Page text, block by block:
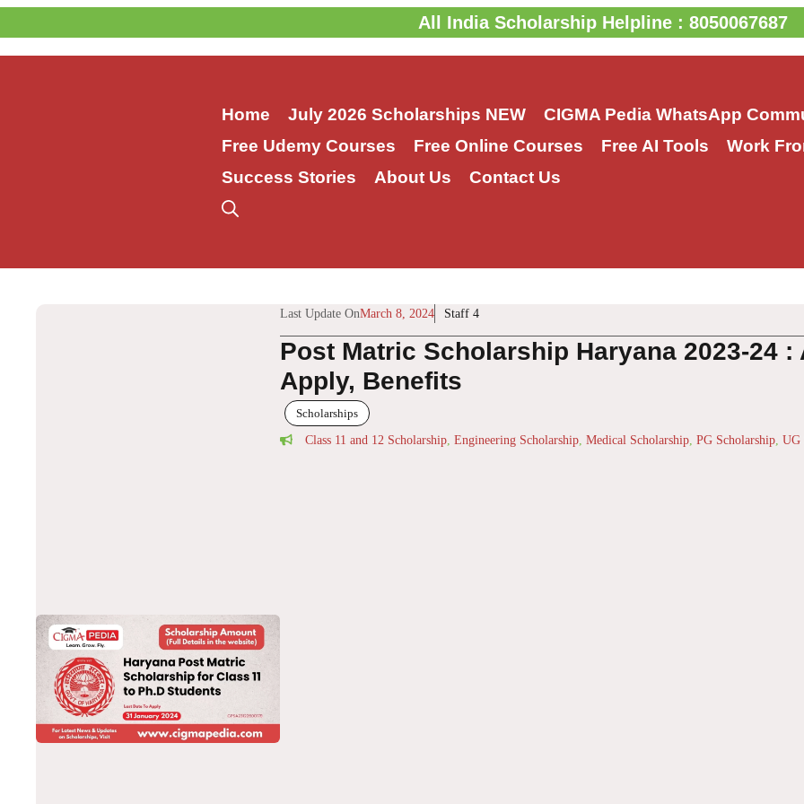
to
content
All India Scholarship Helpline : 8050067687
Home July 2026 Scholarships NEW CIGMA Pedia WhatsApp
Free Udemy Courses
Free Online Courses Free AI Tools Work
Success Stories
About Us Contact Us
Last Update OnMarch 8, 2024 Staff 4
Post Matric Scholarship Haryana 2023-24
Apply, Benefits
Scholarships
Class 11 and 12 Scholarship, Engineering Scholarship, Medical Scholarship, PG Scholarship, UG